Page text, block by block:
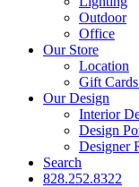
Outdoor
Office
Our Store
Location
Gift
Our Design
Interior
Design
Designer
Search
828.252.8322